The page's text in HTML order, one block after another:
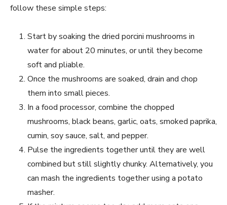
follow these simple steps:
Start by soaking the dried porcini mushrooms in
water for about 20 minutes, or until they become
soft and pliable.
Once the mushrooms are soaked, drain and chop
them into small pieces.
In a food processor, combine the chopped
mushrooms, black beans, garlic, oats, smoked paprika,
cumin, soy sauce, salt, and pepper.
Pulse the ingredients together until they are well
combined but still slightly chunky. Alternatively, you
can mash the ingredients together using a potato
masher.